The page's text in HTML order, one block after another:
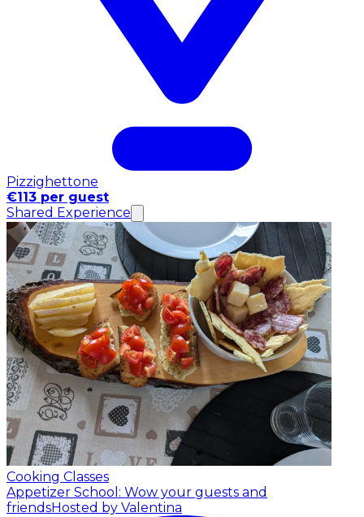
Pizzighettone
€113 per guest
Shared Experience
Cooking Classes
Appetizer School: Wow your guests and
friendsHosted by Valentina